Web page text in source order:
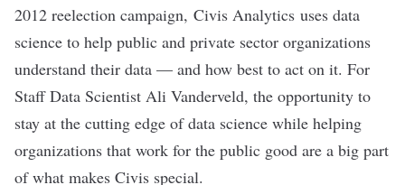
2012 reelection campaign, Civis Analytics uses data
science to help public and private sector organizations
understand their data — and how best to act on it. For
Staff Data Scientist Ali Vanderveld, the opportunity to
stay at the cutting edge of data science while helping
organizations that work for the public good are a big part
of what makes Civis special.